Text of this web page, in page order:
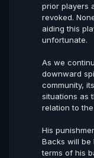
prior players
revoked.
aiding this
unfortunate.
As we
downward
community,
situations as
relation to
His
Backs will be
terms of his